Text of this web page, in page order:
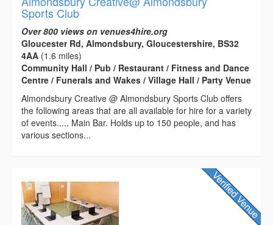
Sports Club
Over 800 views on venues4hire.org
Gloucester Rd, Almondsbury, Gloucestershire, BS32
4AA (1.6 miles)
Community Hall / Pub / Restaurant / Fitness and Dance
Centre / Funerals and Wakes / Village Hall / Party Venue
Almondsbury Creative @ Almondsbury Sports Club offers
the following areas that are all available for hire for a variety
of events..... Main Bar. Holds up to 150 people, and has
various sections...